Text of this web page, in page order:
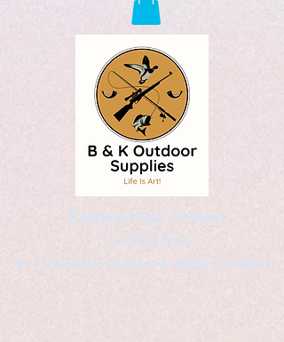
Kaleidoscopic Designs
Graphic Arts
by Christopher Logsdon & Kathy A. Wittman